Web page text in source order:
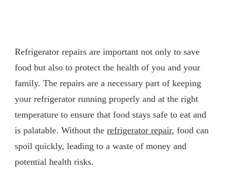
Refrigerator repairs are important not only to save
food but also to protect the health of you and your
family. The repairs are a necessary part of keeping
your refrigerator running properly and at the right
temperature to ensure that food stays safe to eat and
is palatable. Without the refrigerator repair, food can
spoil quickly, leading to a waste of money and
potential health risks.